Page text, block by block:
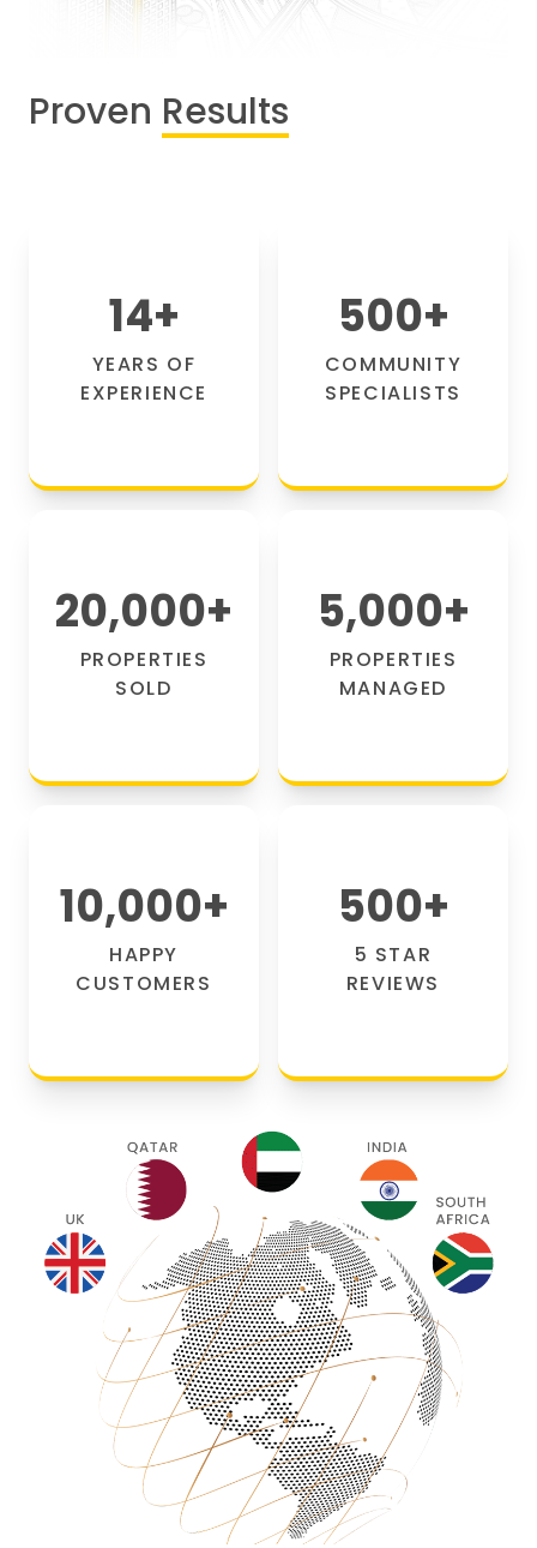
Proven Results
14+
YEARS OF
EXPERIENCE
500+
COMMUNITY
SPECIALISTS
20,000+
PROPERTIES
SOLD
5,000+
PROPERTIES
MANAGED
10,000+
HAPPY
CUSTOMERS
500+
5 STAR
REVIEWS